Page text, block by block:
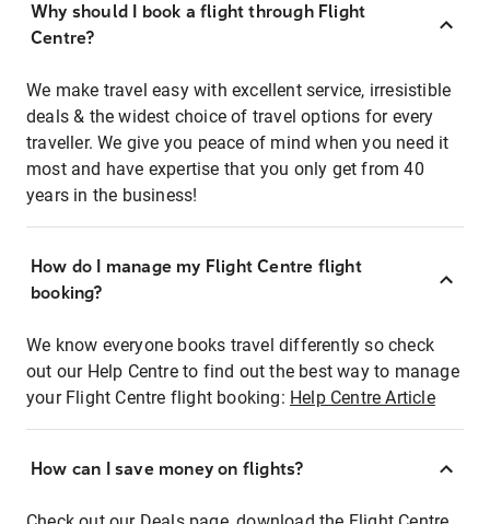
Why should I book a flight through Flight
Centre?
We make travel easy with excellent service, irresistible
deals & the widest choice of travel options for every
traveller. We give you peace of mind when you need it
most and have expertise that you only get from 40
years in the business!
How do I manage my Flight Centre flight
booking?
We know everyone books travel differently so check
out our Help Centre to find out the best way to manage
your Flight Centre flight booking: Help Centre Article
How can I save money on flights?